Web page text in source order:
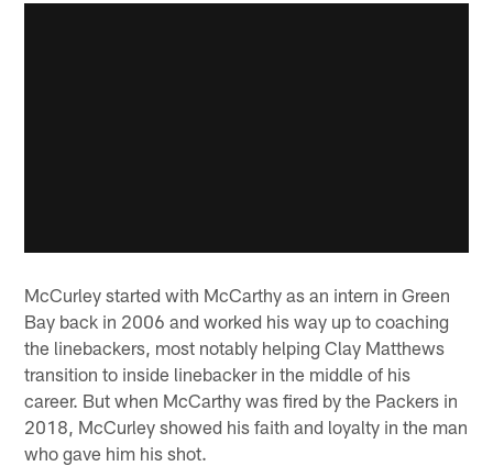
McCurley started with McCarthy as an intern in Green
Bay back in 2006 and worked his way up to coaching
the linebackers, most notably helping Clay Matthews
transition to inside linebacker in the middle of his
career. But when McCarthy was fired by the Packers in
2018, McCurley showed his faith and loyalty in the man
who gave him his shot.